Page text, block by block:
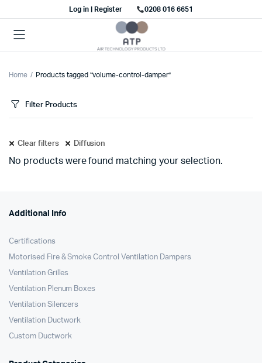
Log in | Register 0208 016 6651
Home Products tagged “volume-control-damper”
Filter Products
Clear filters Diffusion
No products were found matching your selection.
Additional Info
Certifications
Motorised Fire & Smoke Control Ventilation Dampers
Ventilation Grilles
Ventilation Plenum Boxes
Ventilation Silencers
Ventilation Ductwork
Custom Ductwork